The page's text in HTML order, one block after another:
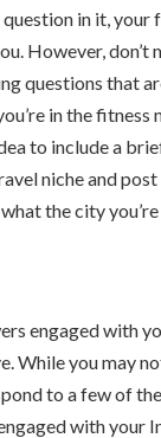
in it,
However,
questions that
in the
to include a
niche and
the city
engaged with
While you may
to a few of
with your